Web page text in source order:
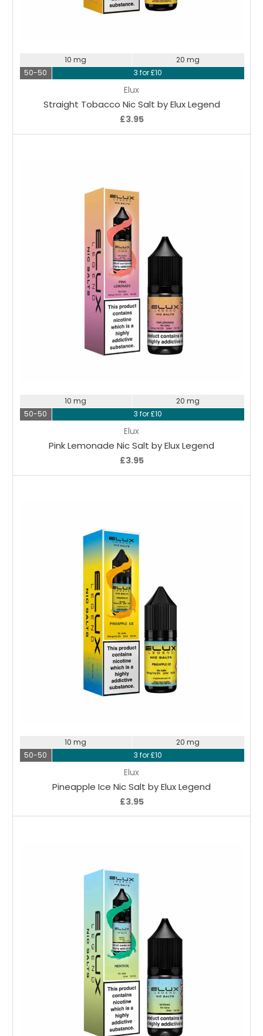
Elux
Straight Tobacco Nic Salt by Elux Legend
£3.95
10 mg
20 mg
50-50
3 for £10
Elux
Pink Lemonade Nic Salt by Elux Legend
£3.95
10 mg
20 mg
50-50
3 for £10
Elux
Pineapple Ice Nic Salt by Elux Legend
£3.95
10 mg
20 mg
50-50
3 for £10